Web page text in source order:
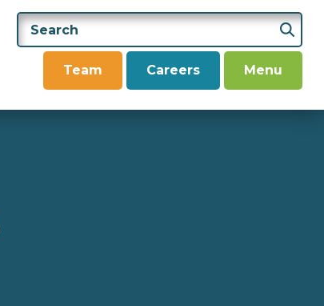
Team Careers Menu